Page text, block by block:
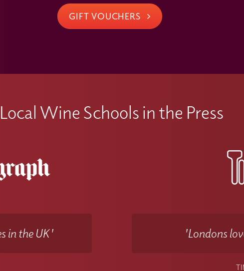
GIFT VOUCHERS
Local Wine Schools in the Press
in the UK' 'Londons